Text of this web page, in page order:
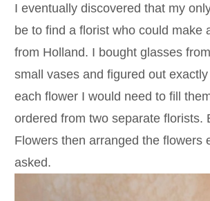
I eventually discovered that my
be to find a florist who could make
from Holland. I bought glasses
small vases and figured out
each flower I would need to fill
ordered from two separate florists.
Flowers then arranged the flowers
asked.